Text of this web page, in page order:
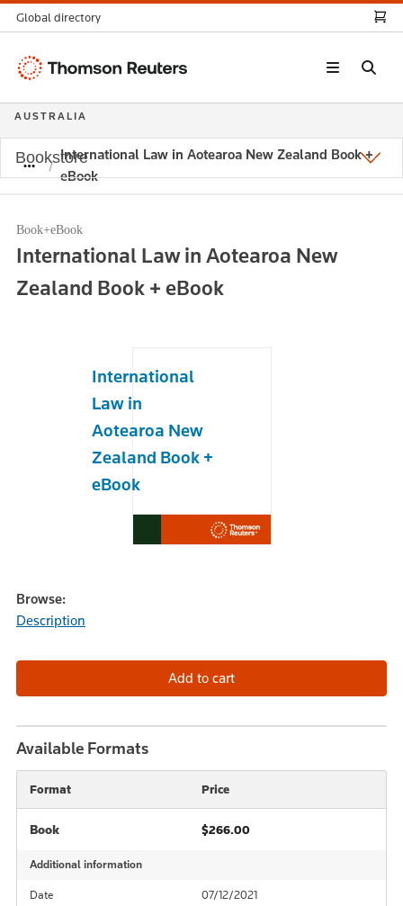
International Law in Aotearoa New Zealand Book +
eBook
Book+eBook
International Law in Aotearoa New
Zealand Book + eBook
International
Law in
Aotearoa New
Zealand Book +
eBook
Browse:
Description
Available Formats
Format Price
Book $266.00
Additional information
Date 07/12/2021
Global directory
Thomson
AUSTRALIA
Bookstore